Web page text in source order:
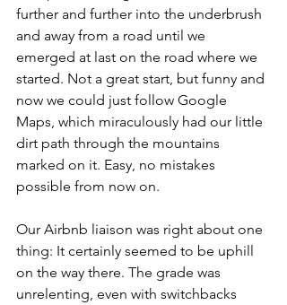
further and further into the underbrush
and away from a road until we
emerged at last on the road where we
started. Not a great start, but funny and
now we could just follow Google
Maps, which miraculously had our little
dirt path through the mountains
marked on it. Easy, no mistakes
possible from now on.
Our Airbnb liaison was right about one
thing: It certainly seemed to be uphill
on the way there. The grade was
unrelenting, even with switchbacks